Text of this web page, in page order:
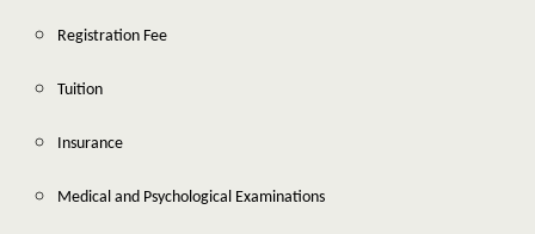
Registration Fee
Tuition
Insurance
Medical and Psychological Examinations